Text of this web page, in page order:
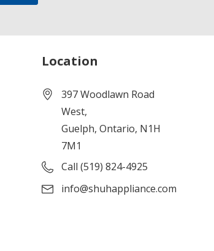
Location
397 Woodlawn Road
West,
Guelph, Ontario, N1H
7M1
Call (519) 824-4925
info@shuhappliance.com